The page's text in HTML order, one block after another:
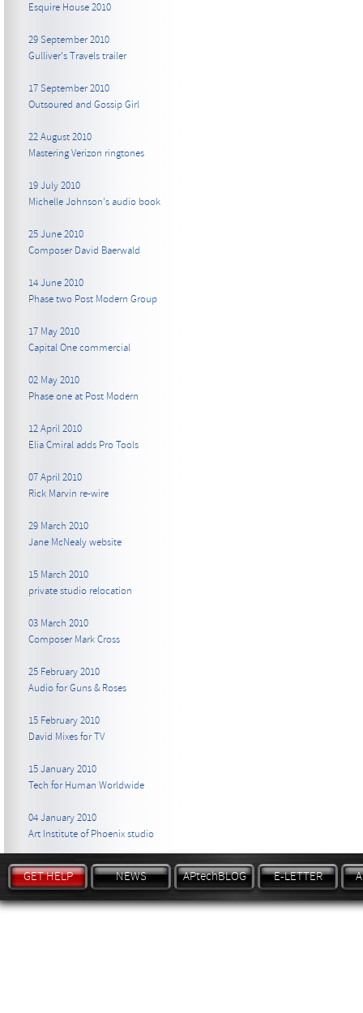
Esquire House 2010
29 September 2010
Gulliver's Travels trailer
17 September 2010
Outsoured and Gossip Girl
22 August 2010
Mastering Verizon ringtones
19 July 2010
Michelle Johnson's audio book
25 June 2010
Composer David Baerwald
14 June 2010
Phase two Post Modern Group
17 May 2010
Capital One commercial
02 May 2010
Phase one at Post Modern
12 April 2010
Elia Cmiral adds Pro Tools
07 April 2010
Rick Marvin re-wire
29 March 2010
Jane McNealy website
15 March 2010
private studio relocation
03 March 2010
Composer Mark Cross
25 February 2010
Audio for Guns & Roses
15 February 2010
David Mixes for TV
15 January 2010
Tech for Human Worldwide
04 January 2010
Art Institute of Phoenix studio
GET HELP NEWS APtechBLOG E-LETTER